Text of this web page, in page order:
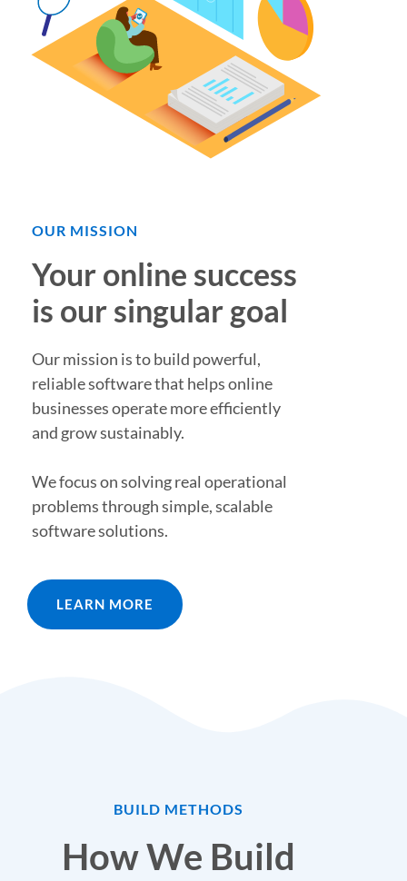
OUR MISSION
Your online success
is our singular goal
Our mission is to build powerful,
reliable software that helps online
businesses operate more efficiently
and grow sustainably.
We focus on solving real operational
problems through simple, scalable
software solutions.
LEARN MORE
BUILD METHODS
How We Build